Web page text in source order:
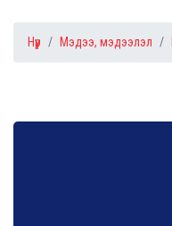
Нүүр Мэдээ, мэдээлэл